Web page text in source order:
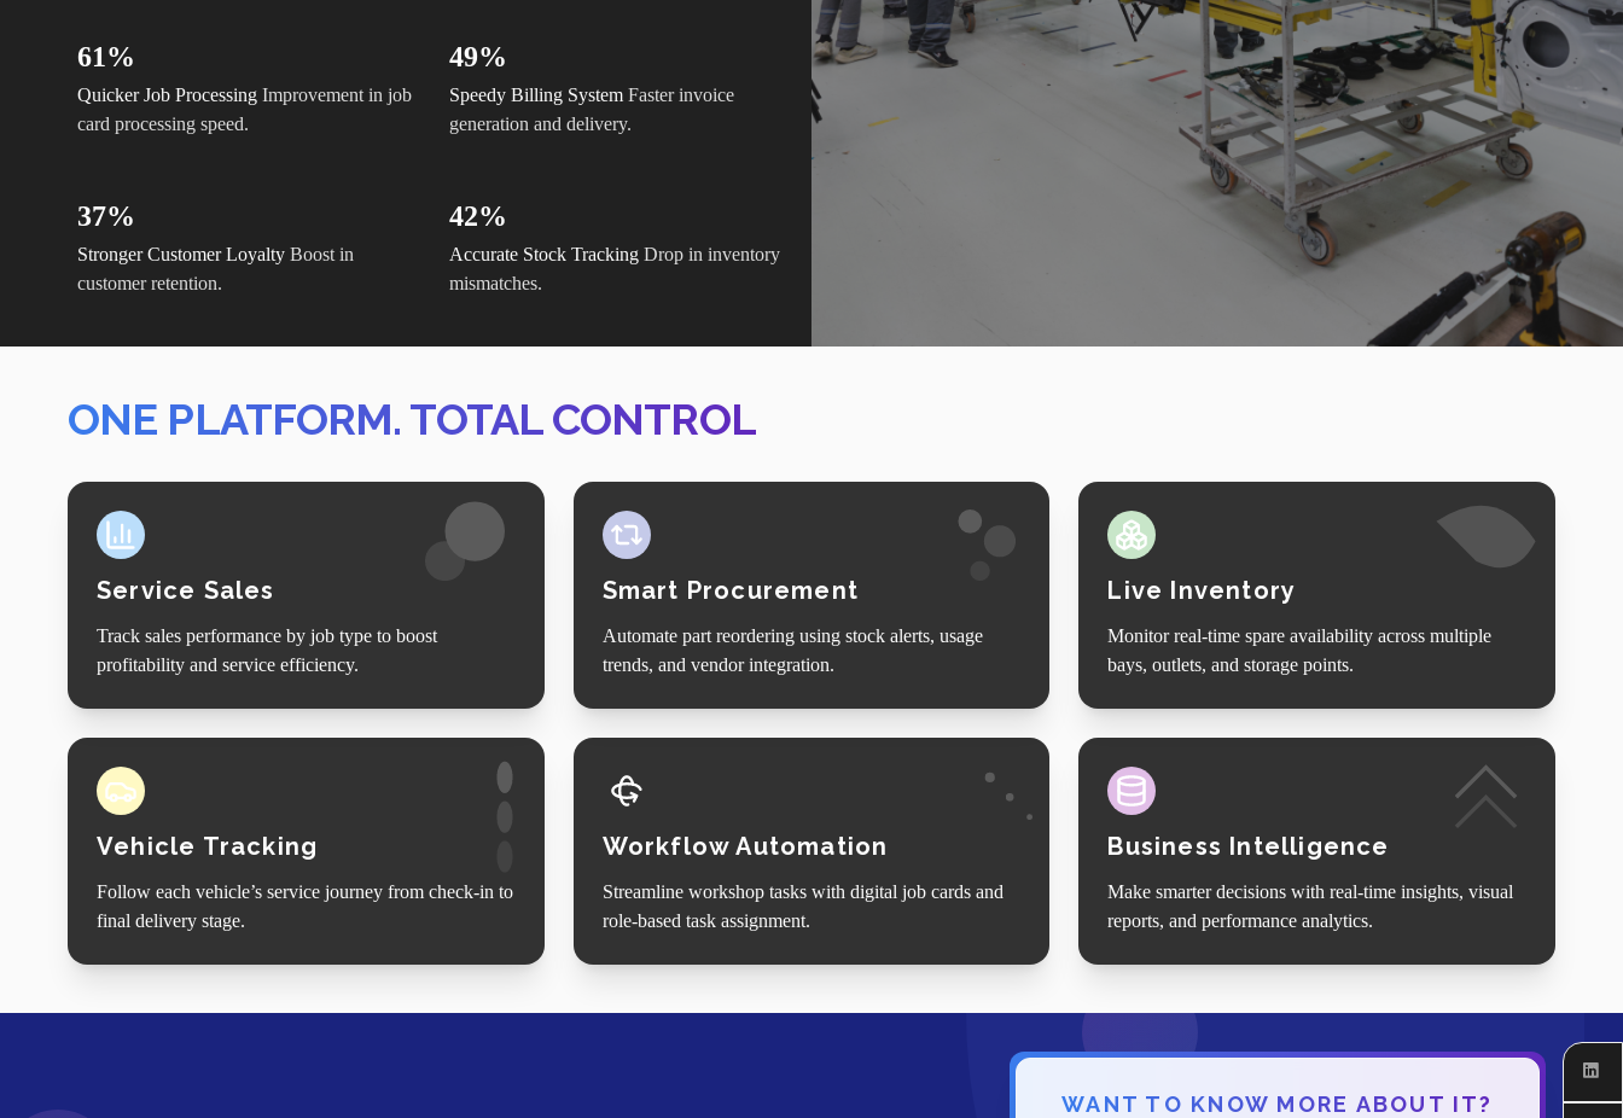
61%
Quicker Job Processing Improvement in job
card processing speed.
49%
Speedy Billing System Faster invoice
generation and delivery.
37%
Stronger Customer Loyalty Boost in
customer retention.
42%
Accurate Stock Tracking Drop in inventory
mismatches.
ONE PLATFORM. TOTAL CONTROL
Service Sales
Track sales performance by job type to boost
profitability and service efficiency.
Smart Procurement
Automate part reordering using stock alerts, usage
trends, and vendor integration.
Live Inventory
Monitor real-time spare availability across multiple
bays, outlets, and storage points.
Vehicle Tracking
Follow each vehicle’s service journey from check-in to
final delivery stage.
Workflow Automation
Streamline workshop tasks with digital job cards and
role-based task assignment.
Business Intelligence
Make smarter decisions with real-time insights, visual
reports, and performance analytics.
WANT TO KNOW MORE ABOUT IT?